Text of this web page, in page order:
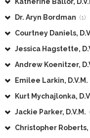
Dr. Aryn Bordman (1)
Courtney Daniels,
Jessica Hagstette,
Andrew Koenitzer,
Emilee Larkin, D.V.M.
Kurt Mychajlonka,
Jackie Parker, D.V.M.
Christopher Roberts,